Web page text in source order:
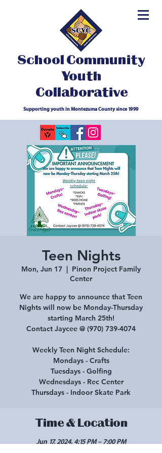
School Community
Youth
Collaborative
Supporting youth in Montezuma County since 1999
Teen Nights
Mon, Jun 17
  |
Pinon Project Family
Center
We are happy to announce that Teen
Nights will now be Monday-Thursday
starting March 25th!
Contact Jaycee @ (970) 739-4074
Weekly Teen Night Schedule:
Mondays - Crafts
Tuesdays - Golfing
Wednesdays - Rec Center
Thursdays - Indoor Skate Park
Time & Location
Jun 17, 2024, 4:15 PM – 7:00 PM